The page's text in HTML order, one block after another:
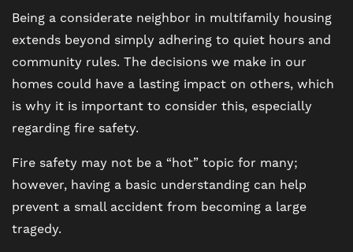
Being a considerate neighbor in multifamily housing
extends beyond simply adhering to quiet hours and
community rules. The decisions we make in our
homes could have a lasting impact on others, which
is why it is important to consider this, especially
regarding fire safety.
Fire safety may not be a “hot” topic for many;
however, having a basic understanding can help
prevent a small accident from becoming a large
tragedy.